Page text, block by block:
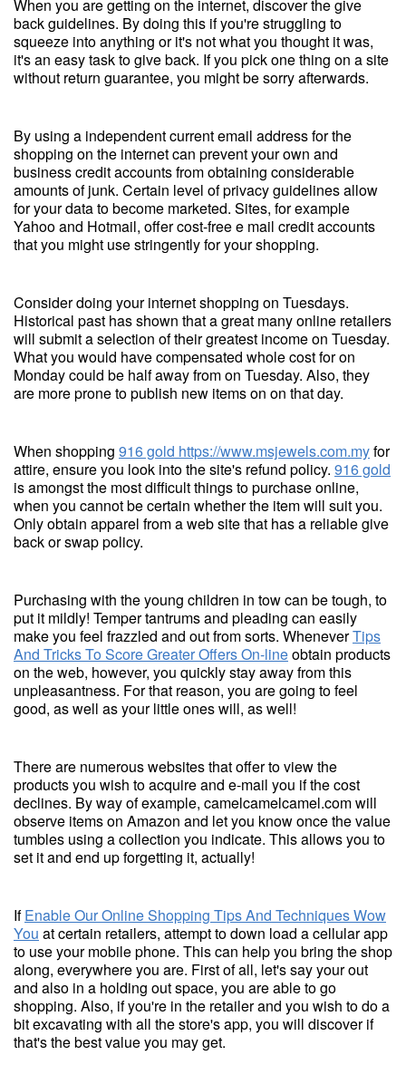
When you are getting on the internet, discover the give
back guidelines. By doing this if you're struggling to
squeeze into anything or it's not what you thought it was,
it's an easy task to give back. If you pick one thing on a site
without return guarantee, you might be sorry afterwards.
By using a independent current email address for the
shopping on the internet can prevent your own and
business credit accounts from obtaining considerable
amounts of junk. Certain level of privacy guidelines allow
for your data to become marketed. Sites, for example
Yahoo and Hotmail, offer cost-free e mail credit accounts
that you might use stringently for your shopping.
Consider doing your internet shopping on Tuesdays.
Historical past has shown that a great many online retailers
will submit a selection of their greatest income on Tuesday.
What you would have compensated whole cost for on
Monday could be half away from on Tuesday. Also, they
are more prone to publish new items on on that day.
When shopping 916 gold https://www.msjewels.com.myfor
attire, ensure you look into the site's refund policy. 916 gold
is amongst the most difficult things to purchase online,
when you cannot be certain whether the item will suit you.
Only obtain apparel from a web site that has a reliable give
back or swap policy.
Purchasing with the young children in tow can be tough, to
put it mildly! Temper tantrums and pleading can easily
make you feel frazzled and out from sorts. WheneverTips
And Tricks To Score Greater Offers On-lineobtain products
on the web, however, you quickly stay away from this
unpleasantness. For that reason, you are going to feel
good, as well as your little ones will, as well!
There are numerous websites that offer to view the
products you wish to acquire and e-mail you if the cost
declines. By way of example, camelcamelcamel.com will
observe items on Amazon and let you know once the value
tumbles using a collection you indicate. This allows you to
set it and end up forgetting it, actually!
IfEnable Our Online Shopping Tips And Techniques Wow
You at certain retailers, attempt to down load a cellular app
to use your mobile phone. This can help you bring the shop
along, everywhere you are. First of all, let's say your out
and also in a holding out space, you are able to go
shopping. Also, if you're in the retailer and you wish to do a
bit excavating with all the store's app, you will discover if
that's the best value you may get.